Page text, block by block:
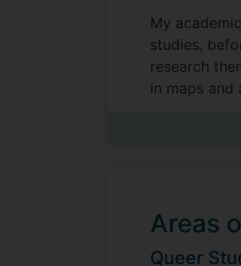
My
studies,
research
in maps and
Areas
Queer